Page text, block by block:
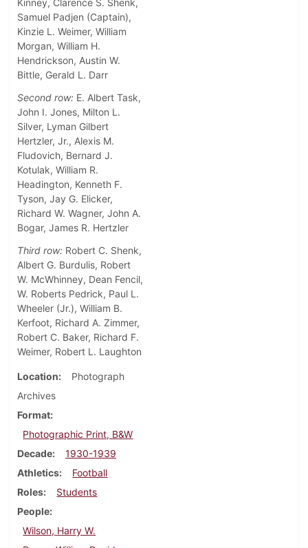
Kinney, Clarence S. Shenk,
Samuel Padjen (Captain),
Kinzie L. Weimer, William
Morgan, William H.
Hendrickson, Austin W.
Bittle, Gerald L. Darr
Second row: E. Albert Task,
John I. Jones, Milton L.
Silver, Lyman Gilbert
Hertzler, Jr., Alexis M.
Fludovich, Bernard J.
Kotulak, William R.
Headington, Kenneth F.
Tyson, Jay G. Elicker,
Richard W. Wagner, John A.
Bogar, James R. Hertzler
Third row: Robert C. Shenk,
Albert G. Burdulis, Robert
W. McWhinney, Dean Fencil,
W. Roberts Pedrick, Paul L.
Wheeler (Jr.), William B.
Kerfoot, Richard A. Zimmer,
Robert C. Baker, Richard F.
Weimer, Robert L. Laughton
Location
Photograph
Archives
Format
Photographic Print, B&W
Decade
1930-1939
Athletics
Football
Roles
Students
People
Wilson, Harry W.